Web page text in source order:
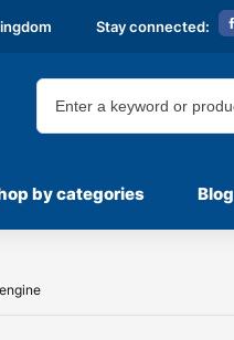
Stay connected:
by categories Blog